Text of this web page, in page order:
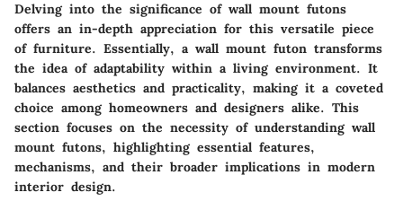
Delving into the significance of wall mount futons
offers an in-depth appreciation for this versatile piece
of furniture. Essentially, a wall mount futon transforms
the idea of adaptability within a living environment. It
balances aesthetics and practicality, making it a coveted
choice among homeowners and designers alike. This
section focuses on the necessity of understanding wall
mount futons, highlighting essential features,
mechanisms, and their broader implications in modern
interior design.